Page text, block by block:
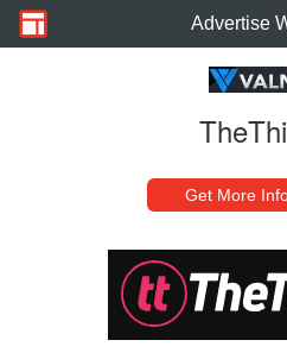
Advertise
Get More